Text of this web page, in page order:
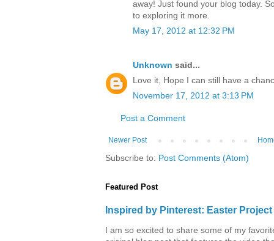
away! Just found your blog today.
to exploring it more.
May 17, 2012 at 12:32 PM
Unknown said...
Love it, Hope I can still have a
November 17, 2012 at 3:13 PM
Post a Comment
Newer Post
Subscribe to: Post Comments (Atom)
Featured Post
Inspired by Pinterest: Easter
I am so excited to share some of my